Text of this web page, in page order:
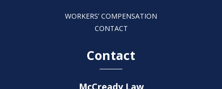
WORKERS’ COMPENSATION
CONTACT
Contact
McCready Law